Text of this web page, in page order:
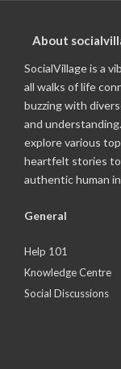
About
SocialVillage is a
all walks of life
buzzing with
and
explore various
heartfelt stories to
authentic human
General
Help 101
Knowledge Centre
Social Discussions